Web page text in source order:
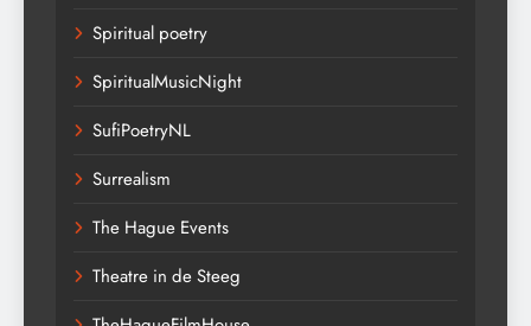
Spiritual poetry
SpiritualMusicNight
SufiPoetryNL
Surrealism
The Hague Events
Theatre in de Steeg